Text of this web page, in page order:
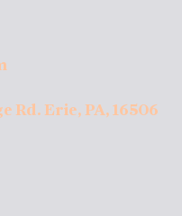
Rd. Erie, PA, 16506